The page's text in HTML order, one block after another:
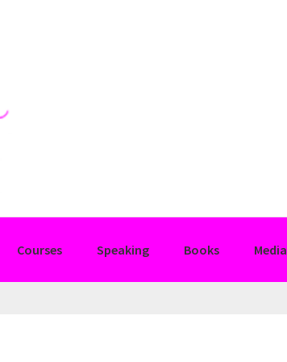
Courses Speaking Books Media